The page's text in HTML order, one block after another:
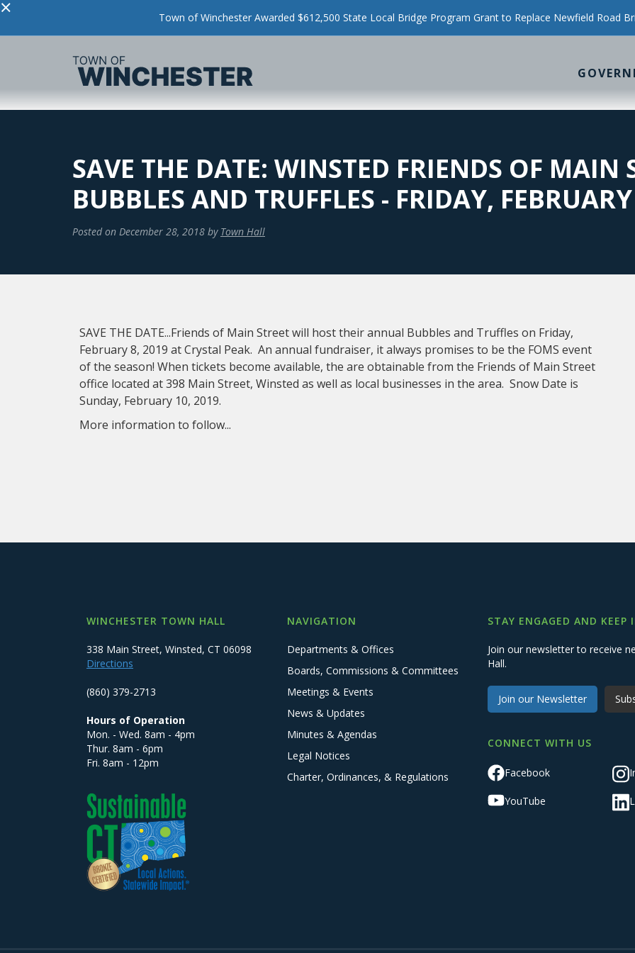
× Town of Winchester Awarded $612,500 State Local Bridge Program Grant to Replace Newfield Road
SAVE THE DATE: WINSTED FRIENDS OF MAIN
BUBBLES AND TRUFFLES - FRIDAY,
Posted on December 28, 2018 by Town Hall
SAVE THE DATE...Friends of Main Street will host their annual Bubbles and Truffles on Friday,
February 8, 2019 at Crystal Peak. An annual fundraiser, it always promises to be the FOMS event
of the season! When tickets become available, the are obtainable from the Friends of Main Street
office located at 398 Main Street, Winsted as well as local businesses in the area. Snow Date is
Sunday, February 10, 2019.
More information to follow...
WINCHESTER TOWN HALL
338 Main Street, Winsted, CT 06098
Directions
(860) 379-2713
Hours of Operation
Mon. - Wed. 8am - 4pm
Thur. 8am - 6pm
Fri. 8am - 12pm
NAVIGATION
Departments & Offices
Boards, Commissions & Committees
Meetings & Events
News & Updates
Minutes & Agendas
Legal Notices
Charter, Ordinances, & Regulations
STAY ENGAGED AND KEEP
Join our newsletter to receive
Hall.
Join our Newsletter
CONNECT WITH US
Facebook
YouTube